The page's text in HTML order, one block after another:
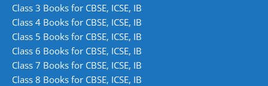
Class 3 Books for CBSE, ICSE, IB
Class 4 Books for CBSE, ICSE, IB
Class 5 Books for CBSE, ICSE, IB
Class 6 Books for CBSE, ICSE, IB
Class 7 Books for CBSE, ICSE, IB
Class 8 Books for CBSE, ICSE, IB